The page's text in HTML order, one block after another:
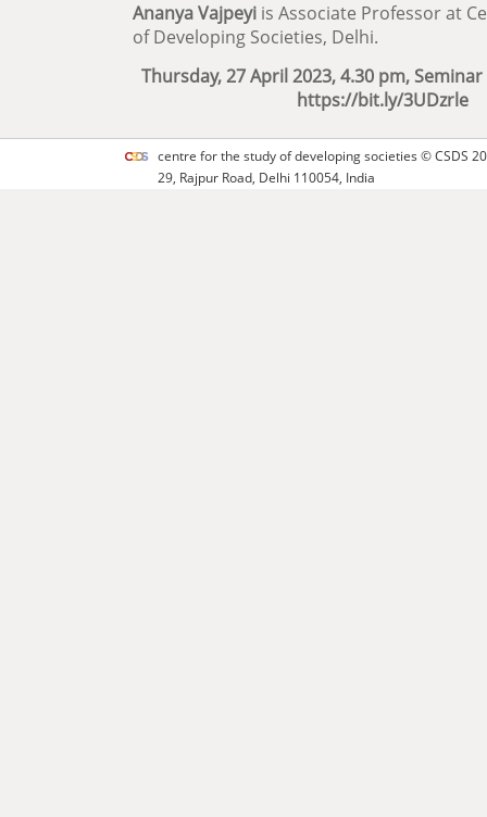
Ananya Vajpeyi is Associate Professor at
of Developing Societies, Delhi.
Thursday, 27 April 2023, 4.30 pm,
https://bit.ly/3UDzrle
centre for the study of developing societies ©CSDS
29, Rajpur Road, Delhi 110054, India